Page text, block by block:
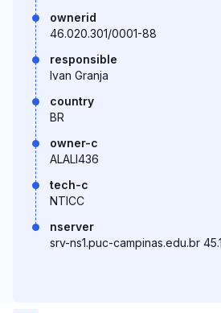
ownerid
46.020.301/0001-88
responsible
Ivan Granja
country
BR
owner-c
ALALI436
tech-c
NTICC
nserver
srv-ns1.puc-campinas.edu.br